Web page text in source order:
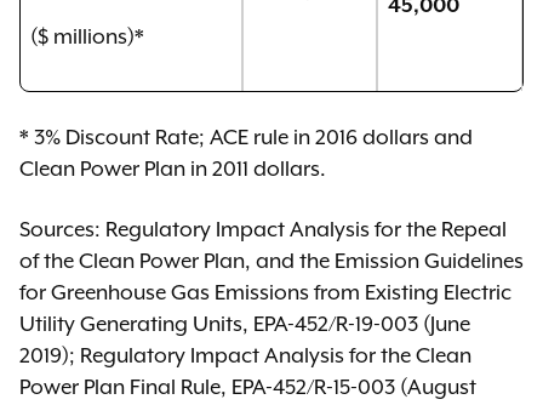
($ millions)*
45,000
* 3% Discount Rate; ACE rule in 2016 dollars and
Clean Power Plan in 2011 dollars.
Sources: Regulatory Impact Analysis for the Repeal
of the Clean Power Plan, and the Emission Guidelines
for Greenhouse Gas Emissions from Existing Electric
Utility Generating Units, EPA-452/R-19-003 (June
2019); Regulatory Impact Analysis for the Clean
Power Plan Final Rule, EPA-452/R-15-003 (August